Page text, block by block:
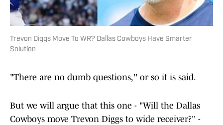
Trevon Diggs Move To WR? Dallas Cowboys Have Smarter
Solution
"There are no dumb questions,'' or so it is said.
But we will argue that this one - "Will the Dallas
Cowboys move Trevon Diggs to wide receiver?'' -